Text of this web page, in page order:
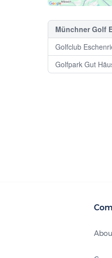
Münchner Golf
Golfclub
Golfpark Gut